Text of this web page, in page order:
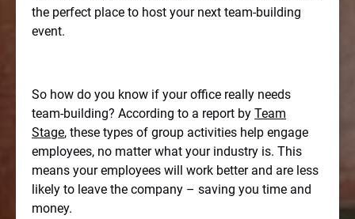
the perfect place to host your next team-building
event.
So how do you know if your office really needs
team-building? According to a report by Team
Stage, these types of group activities help engage
employees, no matter what your industry is. This
means your employees will work better and are less
likely to leave the company – saving you time and
money.